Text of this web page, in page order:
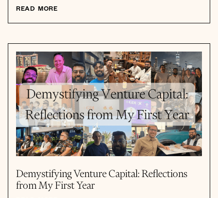
READ MORE
Demystifying Venture Capital: Reflections
from My First Year